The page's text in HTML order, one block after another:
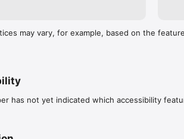
may vary, for example, based on the
has not yet indicated which accessibility